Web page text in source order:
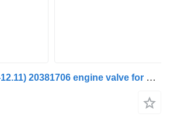
Volvo B12B (01.97-12.11) 20381706 engine valve for Volvo B6, B7, B9, B10, B12 bus (1978-2011)